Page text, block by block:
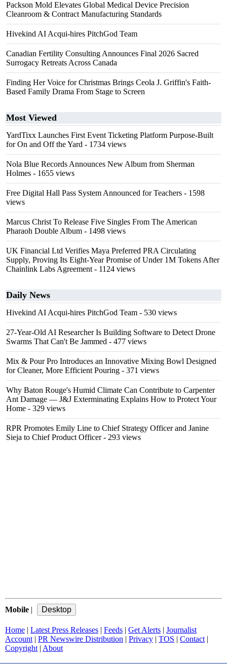
Packson Mold Elevates Global Medical Device Precision
Cleanroom & Contract Manufacturing Standards
Hivekind AI Acqui-hires PitchGod Team
Canadian Fertility Consulting Announces Final 2026 Sacred
Surrogacy Retreats Across Canada
Finding Her Voice for Christmas Brings Ceola J. Griffin's Faith-
Based Family Drama From Stage to Screen
Most Viewed
YardTixx Launches First Event Ticketing Platform Purpose-Built
for On and Off the Yard - 1734 views
Nola Blue Records Announces New Album from Sherman
Holmes - 1655 views
Free Digital Hall Pass System Announced for Teachers - 1598
views
Marcus Christ To Release Five Singles From The American
Pharaoh Double Album - 1498 views
UK Financial Ltd Verifies Maya Preferred PRA Circulating
Supply, Proving Its Eight-Year Promise of Under 1M Tokens After
Chainlink Labs Agreement - 1124 views
Daily News
Hivekind AI Acqui-hires PitchGod Team - 530 views
27-Year-Old AI Researcher Is Building Software to Detect Drone
Swarms That Can't Be Jammed - 477 views
Mix & Pour Pro Introduces an Innovative Mixing Bowl Designed
for Cleaner, More Efficient Pouring - 371 views
Why Baton Rouge's Humid Climate Can Contribute to Carpenter
Ant Damage — J&J Exterminating Explains How to Protect Your
Home - 329 views
RPR Promotes Emily Line to Chief Strategy Officer and Janine
Sieja to Chief Product Officer- 293 views
Mobile |
Home | Latest Press Releases | Feeds | Get Alerts | Journalist
Account | PR Newswire Distribution | Privacy | TOS | Contact |
Copyright | About